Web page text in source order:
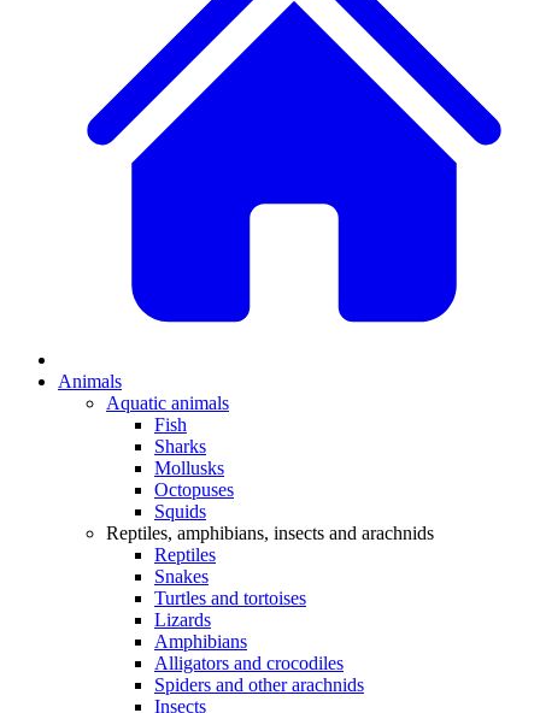
Animals
Aquatic animals
Fish
Sharks
Mollusks
Octopuses
Squids
Reptiles, amphibians, insects and arachnids
Reptiles
Snakes
Turtles and tortoises
Lizards
Amphibians
Alligators and crocodiles
Spiders and other arachnids
Insects